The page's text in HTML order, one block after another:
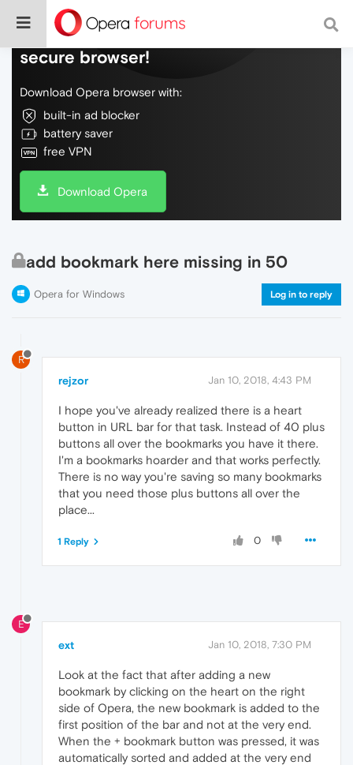
Do more on the web, with a fast and
secure browser!
Download Opera browser with:
built-in ad blocker
battery saver
free VPN
Download Opera
add bookmark here missing in 50
Opera for Windows Log in to reply
R
rejzor Jan 10, 2018, 4:43 PM
I hope you've already realized there is a heart
button in URL bar for that task. Instead of 40 plus
buttons all over the bookmarks you have it there.
I'm a bookmarks hoarder and that works perfectly.
There is no way you're saving so many bookmarks
that you need those plus buttons all over the
place...
0
1 Reply
E
ext Jan 10, 2018, 7:30 PM
Look at the fact that after adding a new
bookmark by clicking on the heart on the right
side of Opera, the new bookmark is added to the
first position of the bar and not at the very end.
When the + bookmark button was pressed, it was
automatically sorted and added at the very end